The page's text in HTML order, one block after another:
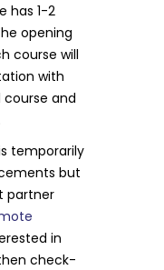
has 1-2
opening
course will
with
course and
temporarily
but
partner
in
check-